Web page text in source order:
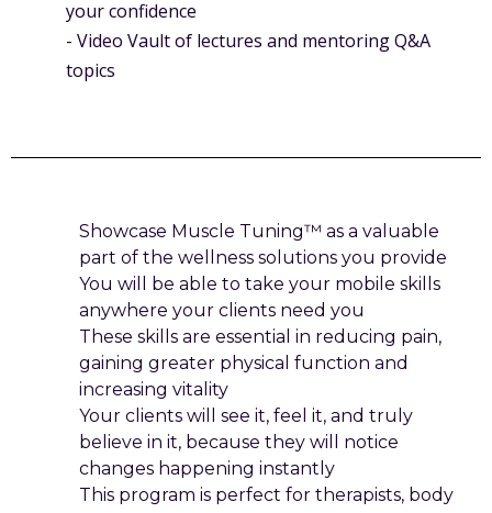
your confidence
- Video Vault of lectures and mentoring Q&A
topics
Showcase Muscle Tuning™ as a valuable
part of the wellness solutions you provide
You will be able to take your mobile skills
anywhere your clients need you
These skills are essential in reducing pain,
gaining greater physical function and
increasing vitality
Your clients will see it, feel it, and truly
believe in it, because they will notice
changes happening instantly
This program is perfect for therapists, body